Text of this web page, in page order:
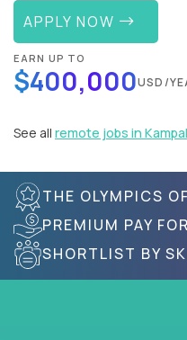
APPLY NOW
EARN UP TO
$400,000USD/
See all remote jobs in
THE OLYMPICS
PREMIUM PAY
SHORTLIST BY